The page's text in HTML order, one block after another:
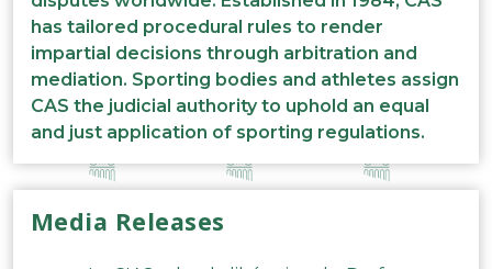
has tailored procedural rules to render
impartial decisions through arbitration and
mediation. Sporting bodies and athletes assign
CAS the judicial authority to uphold an equal
and just application of sporting regulations.
Media Releases